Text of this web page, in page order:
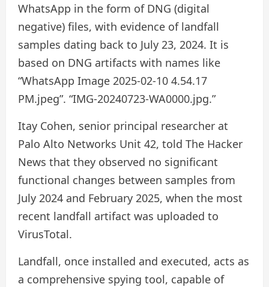
WhatsApp in the form of DNG (digital
negative) files, with evidence of landfall
samples dating back to July 23, 2024. It is
based on DNG artifacts with names like
“WhatsApp Image 2025-02-10 4.54.17
PM.jpeg”. “IMG-20240723-WA0000.jpg.”
Itay Cohen, senior principal researcher at
Palo Alto Networks Unit 42, told The Hacker
News that they observed no significant
functional changes between samples from
July 2024 and February 2025, when the most
recent landfall artifact was uploaded to
VirusTotal.
Landfall, once installed and executed, acts as
a comprehensive spying tool, capable of